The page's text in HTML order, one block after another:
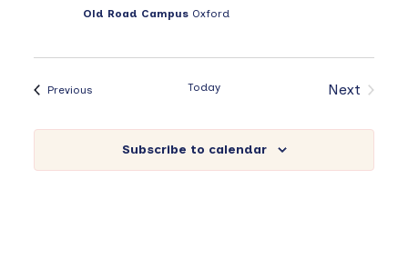
Old Road Campus Oxford
PreviousEvents Today
Next
Subscribe to calendar